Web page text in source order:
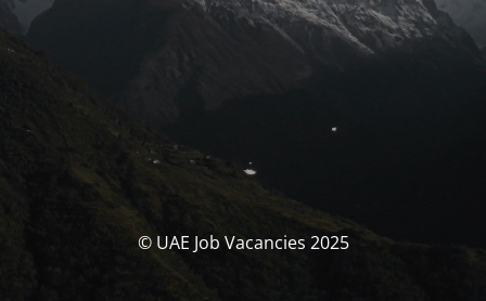
© UAE Job Vacancies 2025